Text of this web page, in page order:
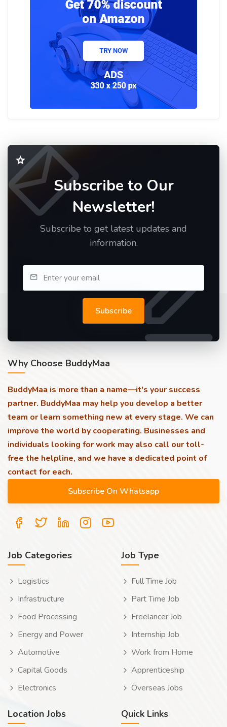
Subscribe to Our
Newsletter!
Subscribe to get latest updates and
information.
Subscribe
Why Choose BuddyMaa
BuddyMaa is more than a name—it's your success
partner. BuddyMaa may help you develop a better
team or learn something new at every stage. We can
improve the world by cooperating. Businesses and
individuals looking for work may also call our toll-
free the helpline, and we have a dedicated point of
contact for each.
Job Categories
Logistics
Infrastructure
Food Processing
Energy and Power
Automotive
Capital Goods
Electronics
Job Type
Full Time Job
Part Time Job
Freelancer Job
Internship Job
Work from Home
Apprenticeship
Overseas Jobs
Location Jobs Quick Links